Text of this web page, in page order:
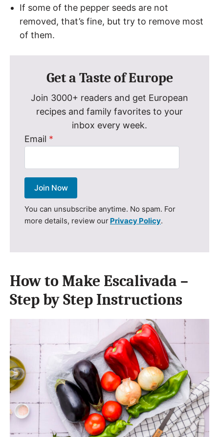
If some of the pepper seeds are not
removed, that’s fine, but try to remove most
of them.
Get a Taste of Europe
Join 3000+ readers and get European
recipes and family favorites to your
inbox every week.
Email *
Join Now
You can unsubscribe anytime. No spam. For
more details, review our Privacy Policy.
How to Make Escalivada –
Step by Step Instructions